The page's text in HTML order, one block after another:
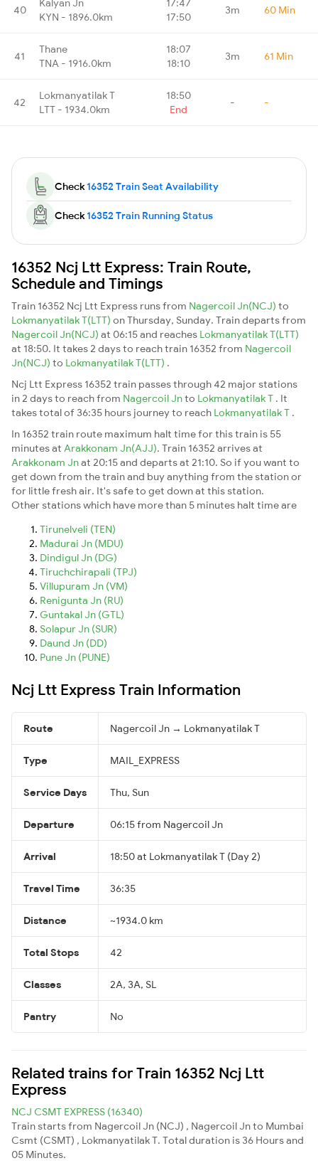
40
KYN - 1896.0km
17:50
3m 60 Min
41
Thane
TNA - 1916.0km
18:07
18:10
3m 61 Min
42
Lokmanyatilak T
LTT - 1934.0km
18:50
End
- -
Check16352 Train Seat Availability
Check16352 Train Running Status
16352 Ncj Ltt Express: Train Route,
Schedule and Timings
Train 16352 Ncj Ltt Express runs from Nagercoil Jn(NCJ) to
Lokmanyatilak T(LTT) on Thursday, Sunday. Train departs from
Nagercoil Jn(NCJ) at 06:15 and reaches Lokmanyatilak T(LTT)
at 18:50. It takes 2 days to reach train 16352 from Nagercoil
Jn(NCJ) to Lokmanyatilak T(LTT) .
Ncj Ltt Express 16352 train passes through 42 major stations
in 2 days to reach from Nagercoil Jnto Lokmanyatilak T . It
takes total of 36:35 hours journey to reach Lokmanyatilak T .
In 16352 train route maximum halt time for this train is 55
minutes at Arakkonam Jn(AJJ). Train 16352 arrives at
Arakkonam Jnat 20:15 and departs at 21:10. So if you want to
get down from the train and buy anything from the station or
for little fresh air. It's safe to get down at this station.
Other stations which have more than 5 minutes halt time are
Tirunelveli (TEN)
Madurai Jn (MDU)
Dindigul Jn (DG)
Tiruchchirapali (TPJ)
Villupuram Jn (VM)
Renigunta Jn (RU)
Guntakal Jn (GTL)
Solapur Jn (SUR)
Daund Jn (DD)
Pune Jn (PUNE)
Ncj Ltt Express Train Information
Route Nagercoil Jn → Lokmanyatilak T
Type MAIL_EXPRESS
Service Days Thu, Sun
Departure 06:15 from Nagercoil Jn
Arrival 18:50 at Lokmanyatilak T (Day 2)
Travel Time 36:35
Distance ~1934.0 km
Total Stops 42
Classes 2A, 3A, SL
Pantry No
Related trains for Train 16352 Ncj Ltt
Express
NCJ CSMT EXPRESS (16340)
Train starts from Nagercoil Jn (NCJ) , Nagercoil Jn to Mumbai
Csmt (CSMT) , Lokmanyatilak T. Total duration is 36 Hours and
05 Minutes.